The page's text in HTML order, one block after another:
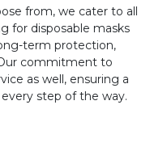
from, we cater to all
for disposable masks
term protection,
commitment to
as well, ensuring a
step of the way.